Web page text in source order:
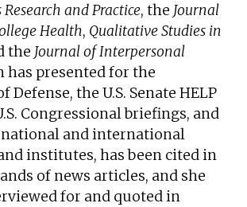
and Practice, the Journal
Health, Qualitative Studies in
the Journal of Interpersonal
has presented for the
Defense, the U.S. Senate HELP
Congressional briefings, and
and international
institutes, has been cited in
of news articles, and she
for and quoted in